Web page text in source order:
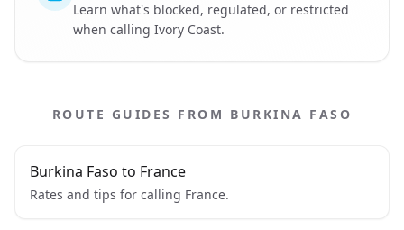
Learn what's blocked, regulated, or restricted
when calling Ivory Coast.
ROUTE GUIDES FROM BURKINA FASO
Burkina Faso to France
Rates and tips for calling France.